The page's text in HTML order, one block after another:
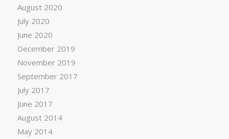
August 2020
July 2020
June 2020
December 2019
November 2019
September 2017
July 2017
June 2017
August 2014
May 2014